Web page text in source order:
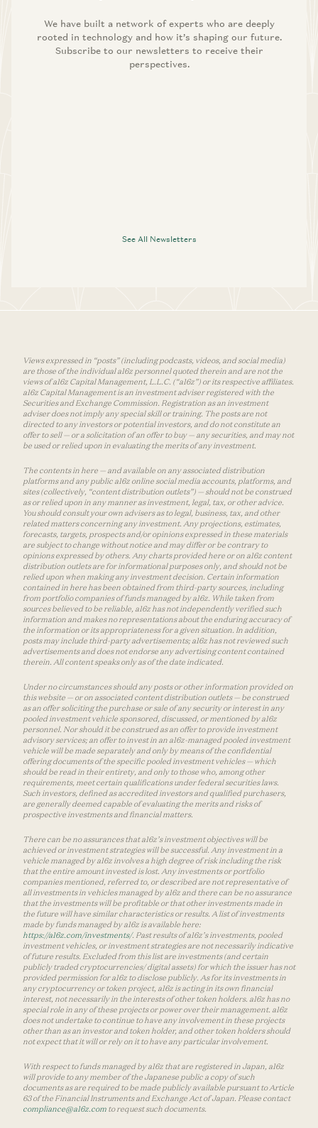
We have built a network of experts who are deeply
rooted in technology and how it’s shaping our future.
Subscribe to our newsletters to receive their
perspectives.
See All Newsletters
Views expressed in “posts” (including podcasts, videos, and social media)
are those of the individual a16z personnel quoted therein and are not the
views of a16z Capital Management, L.L.C. (“a16z”) or its respective affiliates.
a16z Capital Management is an investment adviser registered with the
Securities and Exchange Commission. Registration as an investment
adviser does not imply any special skill or training. The posts are not
directed to any investors or potential investors, and do not constitute an
offer to sell — or a solicitation of an offer to buy — any securities, and may not
be used or relied upon in evaluating the merits of any investment.
The contents in here — and available on any associated distribution
platforms and any public a16z online social media accounts, platforms, and
sites (collectively, “content distribution outlets”) — should not be construed
as or relied upon in any manner as investment, legal, tax, or other advice.
You should consult your own advisers as to legal, business, tax, and other
related matters concerning any investment. Any projections, estimates,
forecasts, targets, prospects and/or opinions expressed in these materials
are subject to change without notice and may differ or be contrary to
opinions expressed by others. Any charts provided here or on a16z content
distribution outlets are for informational purposes only, and should not be
relied upon when making any investment decision. Certain information
contained in here has been obtained from third-party sources, including
from portfolio companies of funds managed by a16z. While taken from
sources believed to be reliable, a16z has not independently verified such
information and makes no representations about the enduring accuracy of
the information or its appropriateness for a given situation. In addition,
posts may include third-party advertisements; a16z has not reviewed such
advertisements and does not endorse any advertising content contained
therein. All content speaks only as of the date indicated.
Under no circumstances should any posts or other information provided on
this website — or on associated content distribution outlets — be construed
as an offer soliciting the purchase or sale of any security or interest in any
pooled investment vehicle sponsored, discussed, or mentioned by a16z
personnel. Nor should it be construed as an offer to provide investment
advisory services; an offer to invest in an a16z-managed pooled investment
vehicle will be made separately and only by means of the confidential
offering documents of the specific pooled investment vehicles — which
should be read in their entirety, and only to those who, among other
requirements, meet certain qualifications under federal securities laws.
Such investors, defined as accredited investors and qualified purchasers,
are generally deemed capable of evaluating the merits and risks of
prospective investments and financial matters.
There can be no assurances that a16z’s investment objectives will be
achieved or investment strategies will be successful. Any investment in a
vehicle managed by a16z involves a high degree of risk including the risk
that the entire amount invested is lost. Any investments or portfolio
companies mentioned, referred to, or described are not representative of
all investments in vehicles managed by a16z and there can be no assurance
that the investments will be profitable or that other investments made in
the future will have similar characteristics or results. A list of investments
made by funds managed by a16z is available here:
https://a16z.com/investments/. Past results of a16z’s investments, pooled
investment vehicles, or investment strategies are not necessarily indicative
of future results. Excluded from this list are investments (and certain
publicly traded cryptocurrencies/ digital assets) for which the issuer has not
provided permission for a16z to disclose publicly. As for its investments in
any cryptocurrency or token project, a16z is acting in its own financial
interest, not necessarily in the interests of other token holders. a16z has no
special role in any of these projects or power over their management. a16z
does not undertake to continue to have any involvement in these projects
other than as an investor and token holder, and other token holders should
not expect that it will or rely on it to have any particular involvement.
With respect to funds managed by a16z that are registered in Japan, a16z
will provide to any member of the Japanese public a copy of such
documents as are required to be made publicly available pursuant to Article
63 of the Financial Instruments and Exchange Act of Japan. Please contact
compliance@a16z.com to request such documents.